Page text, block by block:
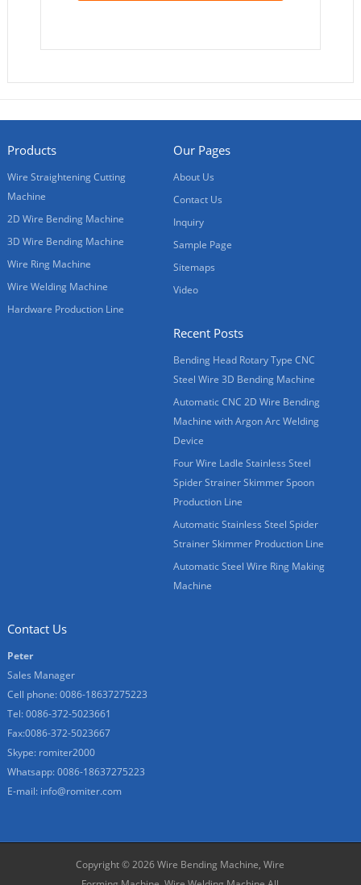
Products
Wire Straightening Cutting
Machine
2D Wire Bending Machine
3D Wire Bending Machine
Wire Ring Machine
Wire Welding Machine
Hardware Production Line
Our Pages
About Us
Contact Us
Inquiry
Sample Page
Sitemaps
Video
Recent Posts
Bending Head Rotary Type CNC
Steel Wire 3D Bending Machine
Automatic CNC 2D Wire Bending
Machine with Argon Arc Welding
Device
Four Wire Ladle Stainless Steel
Spider Strainer Skimmer Spoon
Production Line
Automatic Stainless Steel Spider
Strainer Skimmer Production Line
Automatic Steel Wire Ring Making
Machine
Contact Us
Peter
Sales Manager
Cell phone: 0086-18637275223
Tel: 0086-372-5023661
Fax:0086-372-5023667
Skype: romiter2000
Whatsapp: 0086-18637275223
E-mail: info@romiter.com
Copyright © 2026Wire Bending Machine, Wire